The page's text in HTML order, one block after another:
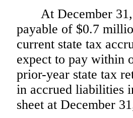
At December
payable of $0.7
current state tax
expect to pay within
prior-year state tax
in accrued liabilities
sheet at December